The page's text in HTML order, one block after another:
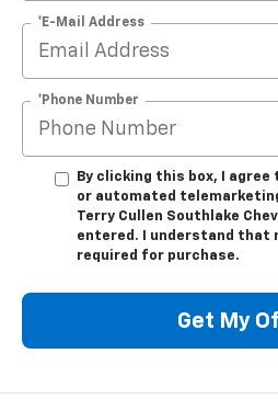
*E-Mail Address
*Phone Number
By clicking this box, I
or automated
Terry Cullen Southlake
entered. I understand that
required for purchase.
Get My